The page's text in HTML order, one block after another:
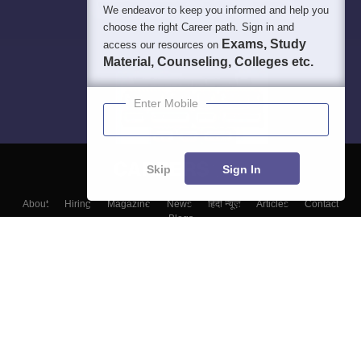
About Hiring Magazine News हिंदी न्यूज़ Articles
Contact
Blogs
We endeavor to keep you informed and help you
choose the right Career path. Sign in and
access our resources on Exams, Study
Material, Counseling, Colleges etc.
Enter Mobile
Skip Sign In